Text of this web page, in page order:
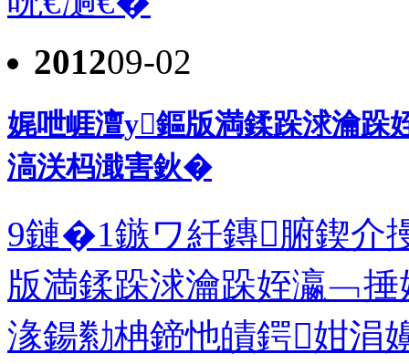
201209-02
娓呭崕澶у鏂版満鍒跺浗瀹跺
滈浂杩濈害鈥�
9鏈�1鏃ワ紝鏄腑鍥介
版満鍒跺浗瀹跺姪瀛﹁
湪鍚勬柟鍗忚皟鍔姏涓